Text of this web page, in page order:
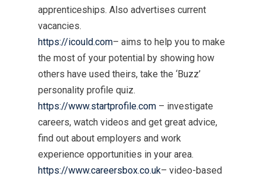
apprenticeships. Also advertises current
vacancies.
https://icould.com– aims to help you to make
the most of your potential by showing how
others have used theirs, take the ‘Buzz’
personality profile quiz.
https://www.startprofile.com – investigate
careers, watch videos and get great advice,
find out about employers and work
experience opportunities in your area.
https://www.careersbox.co.uk– video-based